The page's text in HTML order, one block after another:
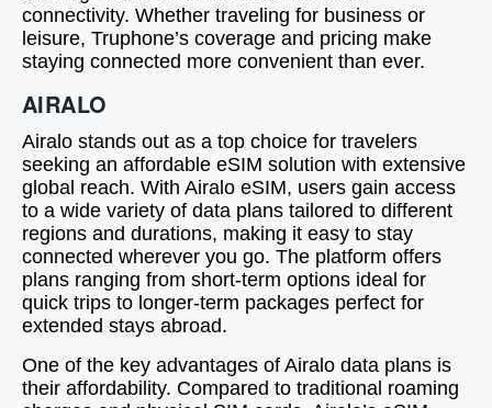
connectivity. Whether traveling for business or
leisure, Truphone’s coverage and pricing make
staying connected more convenient than ever.
AIRALO
Airalo stands out as a top choice for travelers
seeking an affordable eSIM solution with extensive
global reach. With Airalo eSIM, users gain access
to a wide variety of data plans tailored to different
regions and durations, making it easy to stay
connected wherever you go. The platform offers
plans ranging from short-term options ideal for
quick trips to longer-term packages perfect for
extended stays abroad.
One of the key advantages of Airalo data plans is
their affordability. Compared to traditional roaming